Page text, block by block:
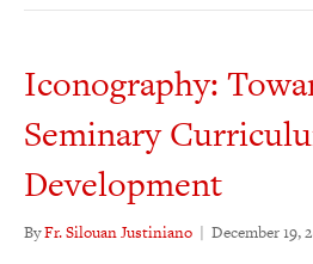
Iconography:
Seminary
Development
ByFr. Silouan Justiniano | December 19,